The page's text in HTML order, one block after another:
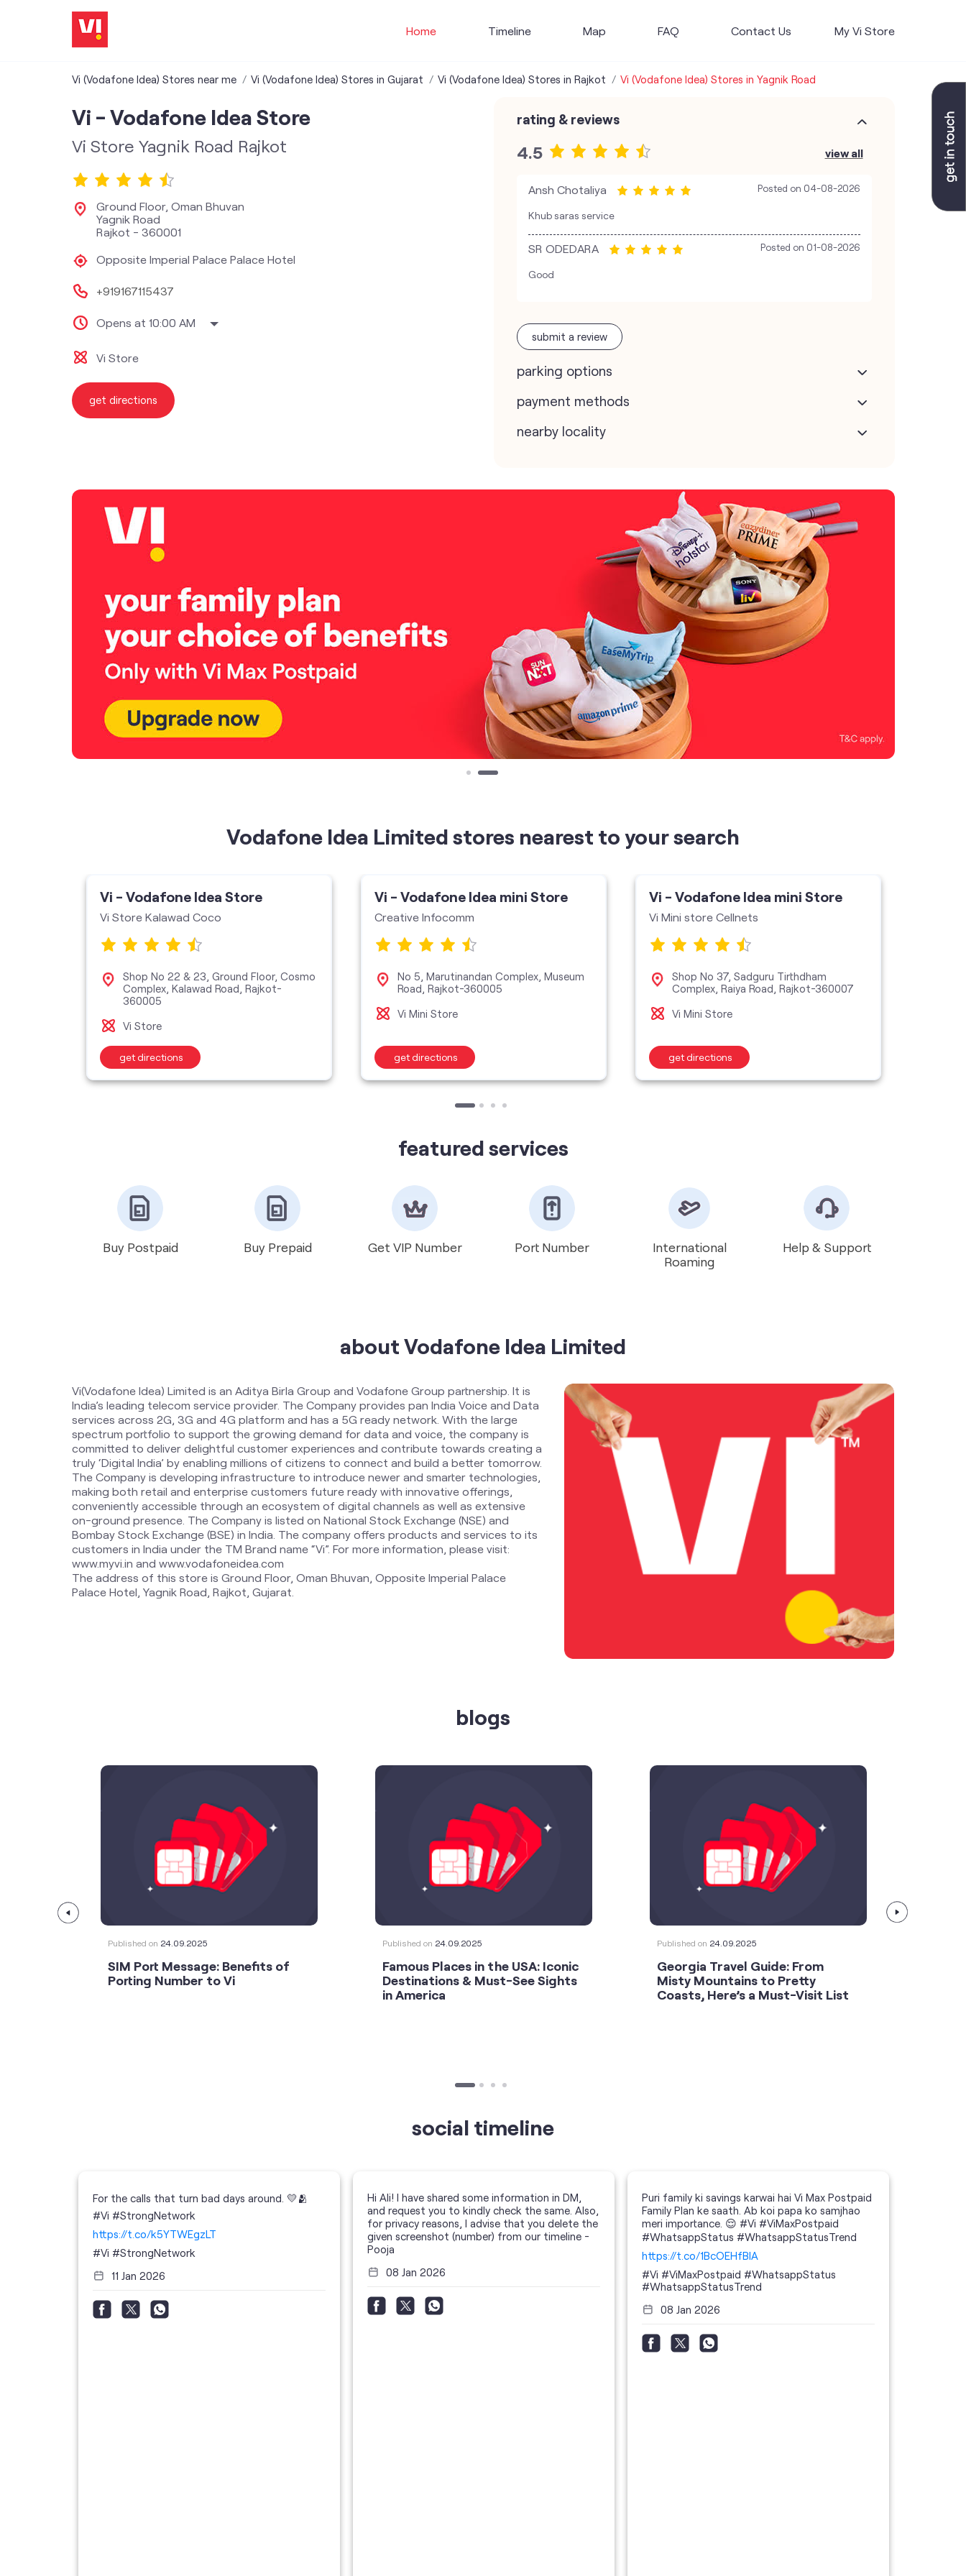
Home Timeline Map FAQ Contact Us My Vi Store
Vi (Vodafone Idea) Stores near me Vi (Vodafone Idea) Stores in Gujarat Vi (Vodafone Idea) Stores in Rajkot Vi (Vodafone Idea) Stores in Yagnik Road
Vi - Vodafone Idea Store
Vi Store Yagnik Road Rajkot
Ground Floor, Oman Bhuvan
Yagnik Road
Rajkot - 360001
Opposite Imperial Palace Palace Hotel
+919167115437
Opens at 10:00 AM
Vi Store
get directions
rating & reviews
4.5 view all
Ansh Chotaliya Posted on 04-08-2026
Khub saras service
SR ODEDARA Posted on 01-08-2026
Good
submit a review
parking options
payment methods
nearby locality
Vodafone Idea Limited stores nearest to your search
Vi - Vodafone Idea Store
Vi Store Kalawad Coco
Shop No 22 & 23, Ground Floor, Cosmo
Complex, Kalawad Road, Rajkot-
360005
Vi Store
get directions
Vi - Vodafone Idea mini Store
Creative Infocomm
No 5, Marutinandan Complex, Museum
Road, Rajkot-360005
Vi Mini Store
get directions
Vi - Vodafone Idea mini Store
Vi Mini store Cellnets
Shop No 37, Sadguru Tirthdham
Complex, Raiya Road, Rajkot-360007
Vi Mini Store
get directions
featured services
Buy Postpaid Buy Prepaid Get VIP Number Port Number
International
Roaming
Help & Support
about Vodafone Idea Limited
Vi(Vodafone Idea) Limited is an Aditya Birla Group and Vodafone Group partnership. It is
India’s leading telecom service provider. The Company provides pan India Voice and Data
services across 2G, 3G and 4G platform and has a 5G ready network. With the large
spectrum portfolio to support the growing demand for data and voice, the company is
committed to deliver delightful customer experiences and contribute towards creating a
truly ‘Digital India’ by enabling millions of citizens to connect and build a better tomorrow.
The Company is developing infrastructure to introduce newer and smarter technologies,
making both retail and enterprise customers future ready with innovative offerings,
conveniently accessible through an ecosystem of digital channels as well as extensive
on-ground presence. The Company is listed on National Stock Exchange (NSE) and
Bombay Stock Exchange (BSE) in India. The company offers products and services to its
customers in India under the TM Brand name “Vi”. For more information, please visit:
www.myvi.in and www.vodafoneidea.com
The address of this store is Ground Floor, Oman Bhuvan, Opposite Imperial Palace
Palace Hotel, Yagnik Road, Rajkot, Gujarat.
blogs
Published on 24.09.2025
SIM Port Message: Benefits of
Porting Number to Vi
Published on 24.09.2025
Famous Places in the USA: Iconic
Destinations & Must-See Sights
in America
Published on 24.09.2025
Georgia Travel Guide: From
Misty Mountains to Pretty
Coasts, Here’s a Must-Visit List
social timeline
For the calls that turn bad days around. 💛🫂
#Vi #StrongNetwork
https://t.co/k5YTWEgzLT
#Vi #StrongNetwork
11 Jan 2026
Hi Ali! I have shared some information in DM,
and request you to kindly check the same. Also,
for privacy reasons, I advise that you delete the
given screenshot (number) from our timeline -
Pooja
08 Jan 2026
Puri family ki savings karwai hai Vi Max Postpaid
Family Plan ke saath. Ab koi papa ko samjhao
meri importance. 😌 #Vi #ViMaxPostpaid
#WhatsappStatus #WhatsappStatusTrend
https://t.co/1BcOEHfBIA
#Vi #ViMaxPostpaid #WhatsappStatus
#WhatsappStatusTrend
08 Jan 2026